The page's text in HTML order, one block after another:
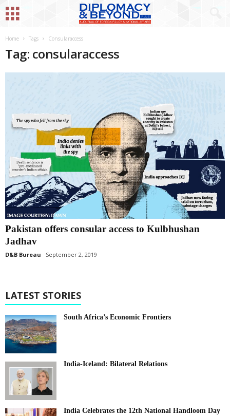
Home Tags Consularaccess
Tag: consularaccess
Pakistan offers consular access to Kulbhushan
Jadhav
D&B Bureau September 2, 2019
LATEST STORIES
South Africa’s Economic Frontiers
India-Iceland: Bilateral Relations
India Celebrates the 12th National Handloom Day